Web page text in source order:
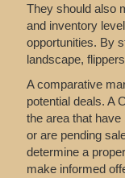
They should also
and inventory
opportunities. By
landscape,
A comparative
potential deals. A
the area that
or are pending
determine a
make informed